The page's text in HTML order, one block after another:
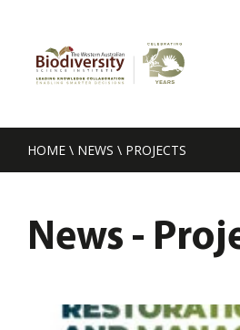
HOME \ NEWS \ PROJECTS
News -